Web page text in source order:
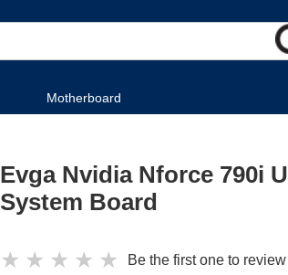
Motherboard
Evga Nvidia Nforce 790i
System Board
★ ★ ★ ★ ★ Be the first one to